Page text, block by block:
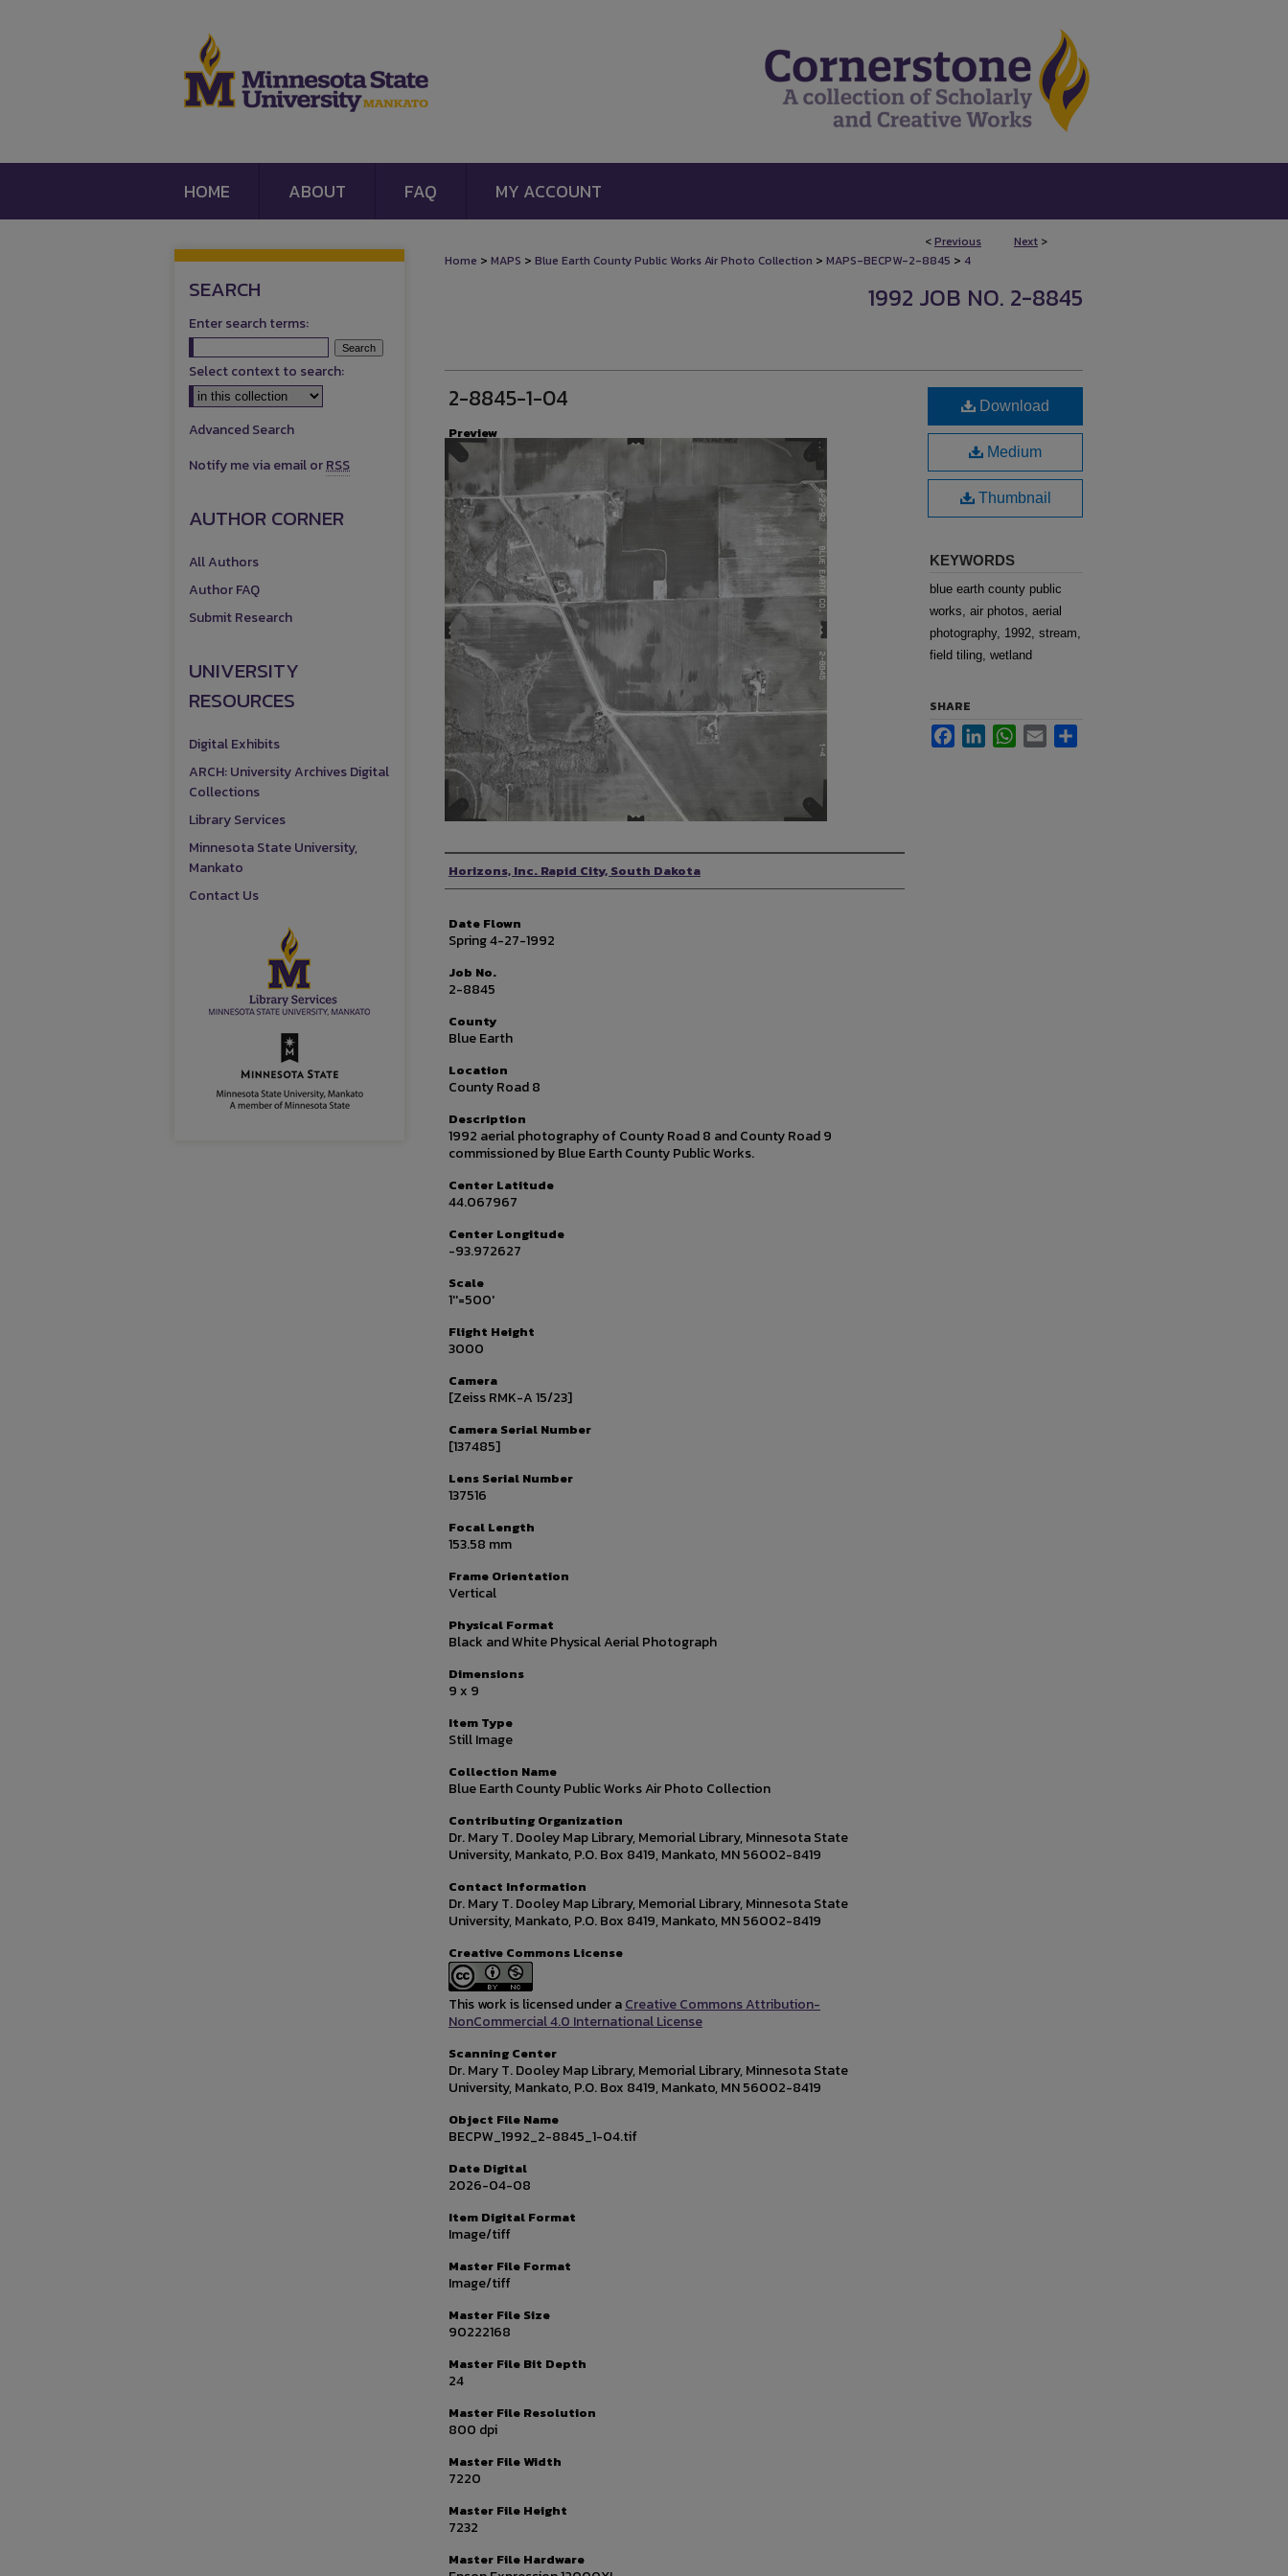
HOME ABOUT FAQ MY ACCOUNT
<Previous Next >
Home > MAPS > Blue Earth County Public Works Air Photo Collection > MAPS-BECPW-2-8845 > 4
1992 JOB NO. 2-8845
2-8845-1-04
Preview
Photographer
Horizons, Inc. Rapid City, South Dakota
Date Flown
Spring 4-27-1992
Job No.
2-8845
County
Blue Earth
Location
County Road 8
Description
1992 aerial photography of County Road 8 and County Road 9
commissioned by Blue Earth County Public Works.
Center Latitude
44.067967
Center Longitude
-93.972627
Scale
1''=500'
Flight Height
3000
Camera
[Zeiss RMK-A 15/23]
Camera Serial Number
[137485]
Lens Serial Number
137516
Focal Length
153.58 mm
Frame Orientation
Vertical
Physical Format
Black and White Physical Aerial Photograph
Dimensions
9 x 9
Item Type
Still Image
Collection Name
Blue Earth County Public Works Air Photo Collection
Contributing Organization
Dr. Mary T. Dooley Map Library, Memorial Library, Minnesota State
University, Mankato, P.O. Box 8419, Mankato, MN 56002-8419
Contact Information
Dr. Mary T. Dooley Map Library, Memorial Library, Minnesota State
University, Mankato, P.O. Box 8419, Mankato, MN 56002-8419
Creative Commons License
This work is licensed under aCreative Commons Attribution-
NonCommercial 4.0 International License
Scanning Center
Dr. Mary T. Dooley Map Library, Memorial Library, Minnesota State
University, Mankato, P.O. Box 8419, Mankato, MN 56002-8419
Object File Name
BECPW_1992_2-8845_1-04.tif
Date Digital
2026-04-08
Item Digital Format
Image/tiff
Master File Format
Image/tiff
Master File Size
90222168
Master File Bit Depth
24
Master File Resolution
800 dpi
Master File Width
7220
Master File Height
7232
Master File Hardware
Download
Medium
Thumbnail
KEYWORDS
blue earth county public
works, air photos, aerial
photography, 1992, stream,
field tiling, wetland
SHARE
FacebookLinkedInWhatsApp
Email
SEARCH
Enter search terms:
Select context to search:
Advanced Search
Notify me via email orRSS
AUTHOR CORNER
All Authors
Author FAQ
Submit Research
UNIVERSITY
RESOURCES
Digital Exhibits
ARCH: University Archives Digital
Collections
Library Services
Minnesota State University,
Mankato
Contact Us